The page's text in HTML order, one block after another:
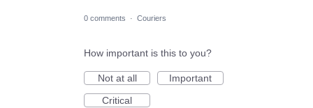
0 comments · Couriers
How important is this to you?
Not at all
Important
Critical